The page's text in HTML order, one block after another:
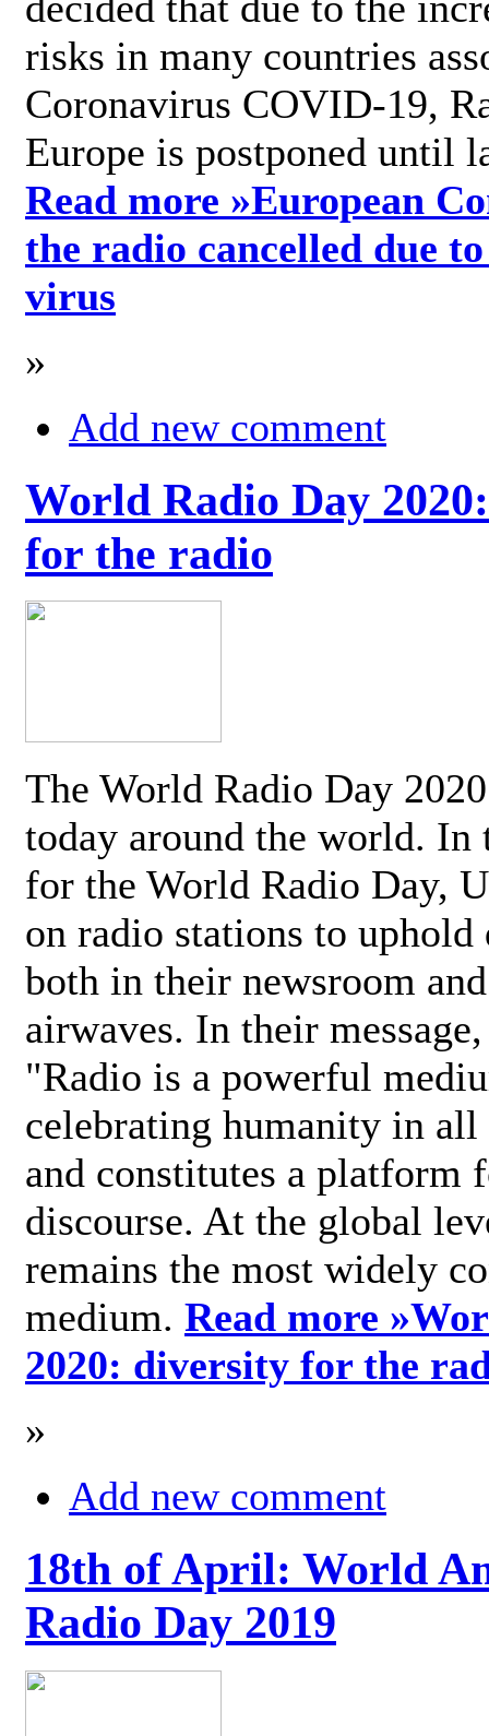
risks in many countries
Coronavirus COVID-19,
Europe is postponed until
Read more »European
the radio cancelled due
virus
»
Add new comment
World Radio Day
for the radio
The World Radio Day
today around the world. In
for the World Radio Day,
on radio stations to
both in their newsroom
airwaves. In their
"Radio is a powerful
celebrating humanity in
and constitutes a platform
discourse. At the global
remains the most widely
medium. Read more »
2020: diversity for the
»
Add new comment
18th of April: World
Radio Day 2019